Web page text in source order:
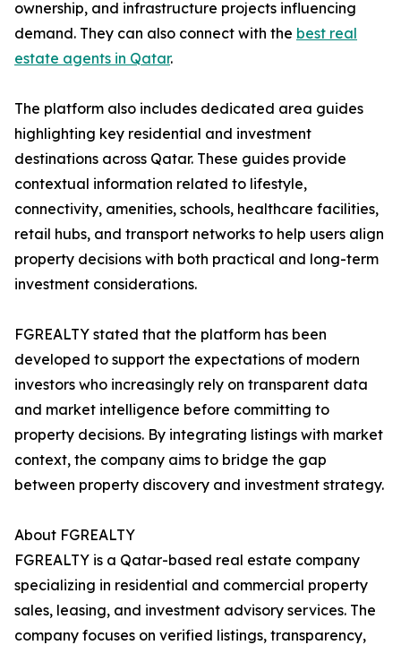
ownership, and infrastructure projects influencing
demand. They can also connect with the best real
estate agents in Qatar.
The platform also includes dedicated area guides
highlighting key residential and investment
destinations across Qatar. These guides provide
contextual information related to lifestyle,
connectivity, amenities, schools, healthcare facilities,
retail hubs, and transport networks to help users align
property decisions with both practical and long-term
investment considerations.
FGREALTY stated that the platform has been
developed to support the expectations of modern
investors who increasingly rely on transparent data
and market intelligence before committing to
property decisions. By integrating listings with market
context, the company aims to bridge the gap
between property discovery and investment strategy.
About FGREALTY
FGREALTY is a Qatar-based real estate company
specializing in residential and commercial property
sales, leasing, and investment advisory services. The
company focuses on verified listings, transparency,